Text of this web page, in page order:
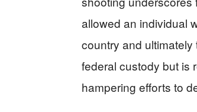
allowed an individual
country and
federal custody but is
hampering efforts to